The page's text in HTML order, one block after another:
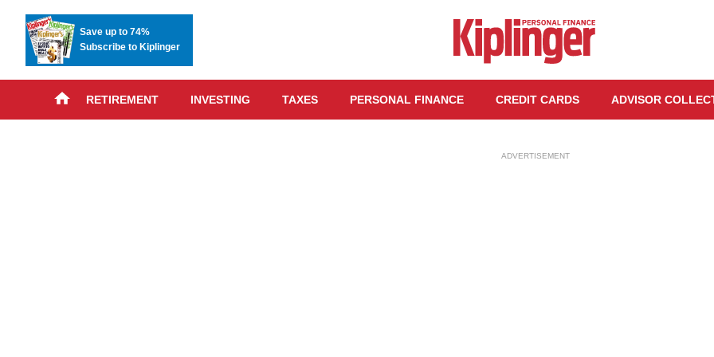
Save up to 74%
Subscribe to Kiplinger
RETIREMENT INVESTING TAXES PERSONAL FINANCE CREDIT CARDS ADVISOR
ADVERTISEMENT